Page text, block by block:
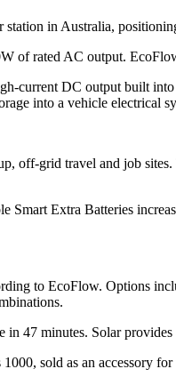
in Australia,
of rated AC output.
current DC output built
into a vehicle electrical
off-grid travel and job
Smart Extra Batteries
to EcoFlow. Options
47 minutes. Solar
sold as an accessory